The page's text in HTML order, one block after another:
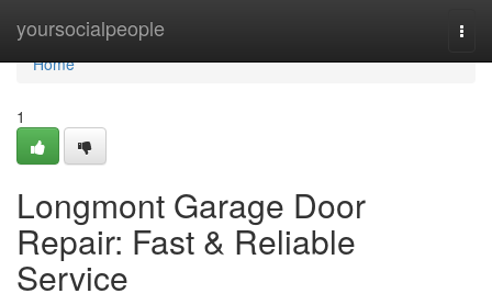
yoursocialpeople
Home
Home
1
Longmont Garage Door
Repair: Fast & Reliable
Service